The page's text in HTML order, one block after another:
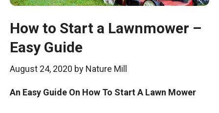
How to Start a Lawnmower –
Easy Guide
August 24, 2020 by Nature Mill
An Easy Guide On How To Start A Lawn Mower